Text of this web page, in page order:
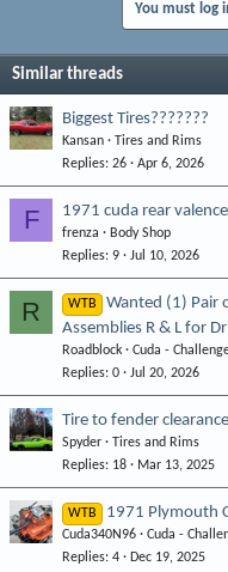
You must log
Similar threads
Biggest Tires???????
Kansan
Tires and Rims
Replies 26 Apr 6, 2026
F 1971 cuda rear valence
frenza
Body Shop
Replies 9 Jul 10, 2026
R WTB
Wanted (1) Pair
Assemblies R & L for
Roadblock
Cuda -
Replies 0 Jul 20, 2026
Tire to fender
Spyder
Tires and Rims
Replies 18 Mar 13, 2025
WTB 1971 Plymouth
Cuda340N96
Cuda -
Replies 4 Dec 19, 2025